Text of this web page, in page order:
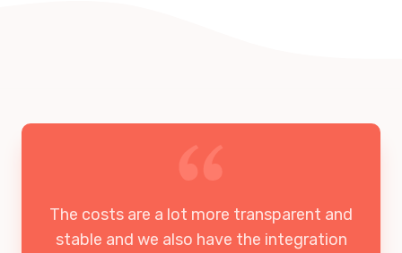
The costs are a lot more transparent and
stable and we also have the integration